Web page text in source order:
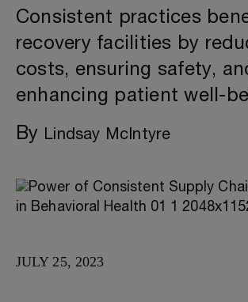
Consistent practices
recovery facilities by
costs, ensuring safety,
enhancing patient well-
By Lindsay McIntyre
JULY 25, 2023